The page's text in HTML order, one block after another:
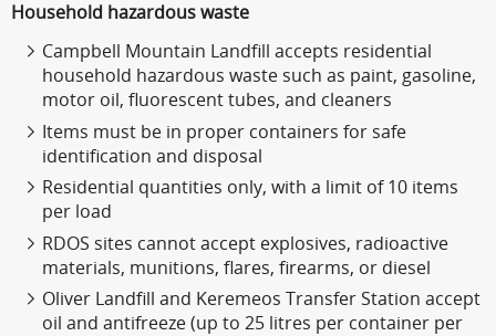
Household hazardous waste
Campbell Mountain Landfill accepts residential
household hazardous waste such as paint, gasoline,
motor oil, fluorescent tubes, and cleaners
Items must be in proper containers for safe
identification and disposal
Residential quantities only, with a limit of 10 items
per load
RDOS sites cannot accept explosives, radioactive
materials, munitions, flares, firearms, or diesel
Oliver Landfill and Keremeos Transfer Station accept
oil and antifreeze (up to 25 litres per container per